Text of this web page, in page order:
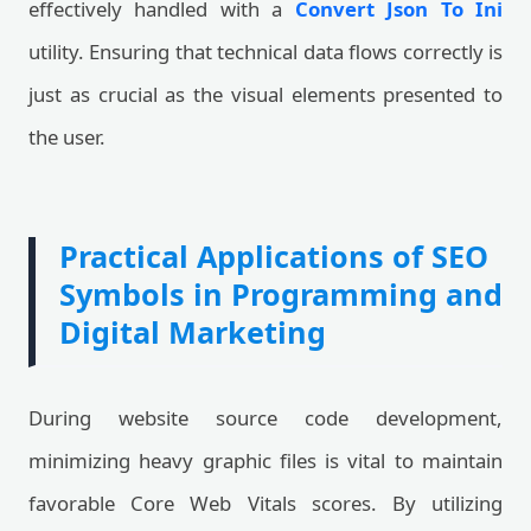
effectively handled with a Convert Json To Ini
utility. Ensuring that technical data flows correctly is
just as crucial as the visual elements presented to
the user.
Practical Applications of SEO
Symbols in Programming and
Digital Marketing
During website source code development,
minimizing heavy graphic files is vital to maintain
favorable Core Web Vitals scores. By utilizing